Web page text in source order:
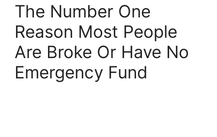
The Number One
Reason Most People
Are Broke Or Have No
Emergency Fund